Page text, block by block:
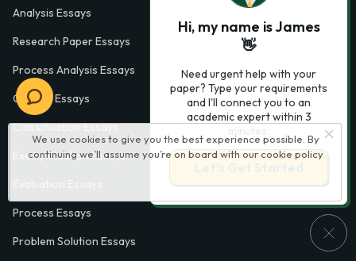
We use cookies to give you the best experience possible. By
continuing we’ll assume you’re on board with our cookie policy
Analysis Essays
Research Paper Essays
Process Analysis Essays
Opinion Essays
Classification Essays
Exemplification Essays
Process Essays
Problem Solution Essays
Hi, my name is James
👋
Need urgent help with your
paper? Type your requirements
and I'll connect you to an
academic expert within 3